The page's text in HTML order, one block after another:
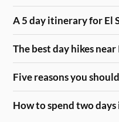
A 5 day itinerary for El
The best day hikes
Five reasons you
How to spend two